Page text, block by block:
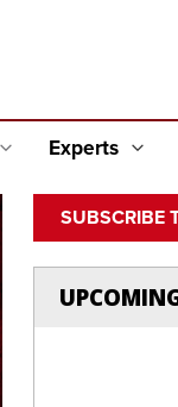
Experts
SUBSCRIBE